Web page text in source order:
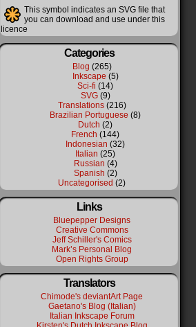
This symbol indicates an SVG file that
you can download and use under this
licence
Categories
Blog (265)
Inkscape (5)
Sci-fi (14)
SVG(9)
Translations(216)
Brazilian Portuguese (8)
Dutch (2)
French (144)
Indonesian (32)
Italian (25)
Russian (4)
Spanish (2)
Uncategorised (2)
Links
Bluepepper Designs
Creative Commons
Jeff Schiller's Comics
Mark’s Personal Blog
Open Rights Group
Translators
Chimode's deviantArt Page
Gaetano's Blog (Italian)
Italian Inkscape Forum